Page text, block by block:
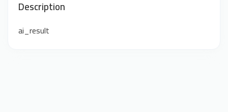
Description
ai_result